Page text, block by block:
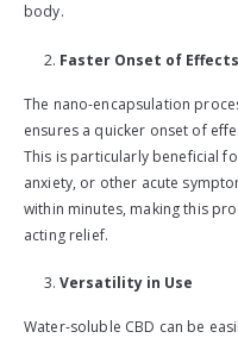
body.
Faster Onset of Effects
The nano-encapsulation
ensures a quicker onset of
This is particularly beneficial
anxiety, or other acute
within minutes, making this
acting relief.
Versatility in Use
Water-soluble CBD can be